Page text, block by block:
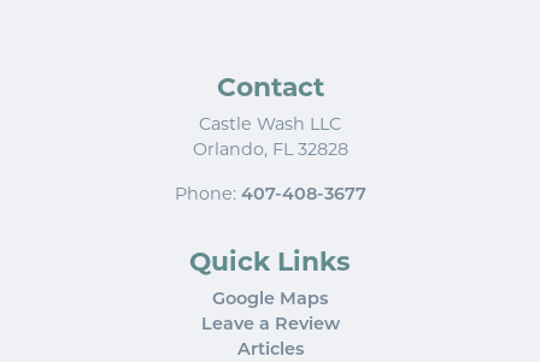
Contact
Castle Wash LLC
Orlando, FL 32828
Phone: 407-408-3677
Quick Links
Google Maps
Leave a Review
Articles